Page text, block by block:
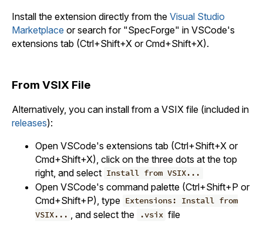
Install the extension directly from the Visual Studio
Marketplace or search for "SpecForge" in VSCode's
extensions tab (Ctrl+Shift+X or Cmd+Shift+X).
From VSIX File
Alternatively, you can install from a VSIX file (included in
releases):
Open VSCode's extensions tab (Ctrl+Shift+X or
Cmd+Shift+X), click on the three dots at the top
right, and select Install from VSIX...
Open VSCode's command palette (Ctrl+Shift+P or
Cmd+Shift+P), type Extensions: Install from
VSIX...
, and select the .vsix file